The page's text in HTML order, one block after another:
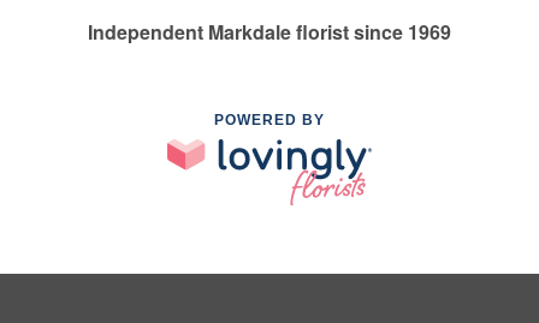
Independent Markdale florist since 1969
POWERED BY